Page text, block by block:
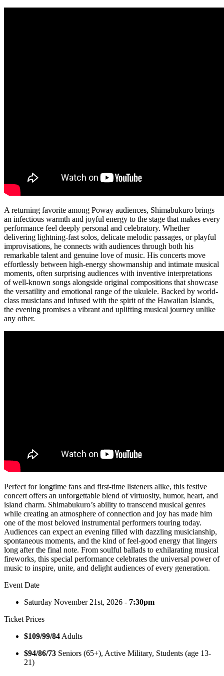
A returning favorite among Poway audiences, Shimabukuro brings
an infectious warmth and joyful energy to the stage that makes every
performance feel deeply personal and celebratory. Whether
delivering lightning-fast solos, delicate melodic passages, or playful
improvisations, he connects with audiences through both his
remarkable talent and genuine love of music. His concerts move
effortlessly between high-energy showmanship and intimate musical
moments, often surprising audiences with inventive interpretations
of well-known songs alongside original compositions that showcase
the versatility and emotional range of the ukulele. Backed by world-
class musicians and infused with the spirit of the Hawaiian Islands,
the evening promises a vibrant and uplifting musical journey unlike
any other.
Perfect for longtime fans and first-time listeners alike, this festive
concert offers an unforgettable blend of virtuosity, humor, heart, and
island charm. Shimabukuro’s ability to transcend musical genres
while creating an atmosphere of connection and joy has made him
one of the most beloved instrumental performers touring today.
Audiences can expect an evening filled with dazzling musicianship,
spontaneous moments, and the kind of feel-good energy that lingers
long after the final note. From soulful ballads to exhilarating musical
fireworks, this special performance celebrates the universal power of
music to inspire, unite, and delight audiences of every generation.
Event Date
Saturday November 21st, 2026 - 7:30pm
Ticket Prices
$109/99/84 Adults
$94/86/73 Seniors (65+), Active Military, Students (age 13-
21)